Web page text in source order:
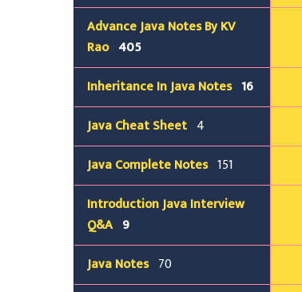
Advance Java Notes By KV
Rao 405
Inheritance In Java Notes 16
JavaCheat Sheet 4
JavaCompleteNotes 151
Introduction Java Interview
Q&A 9
JavaNotes 70